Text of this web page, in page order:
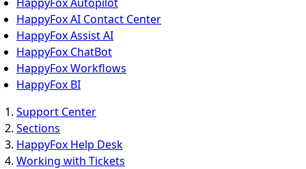
HappyFox AI Contact Center
HappyFox Assist AI
HappyFox ChatBot
HappyFox Workflows
HappyFox BI
Support Center
Sections
HappyFox Help Desk
Working with Tickets